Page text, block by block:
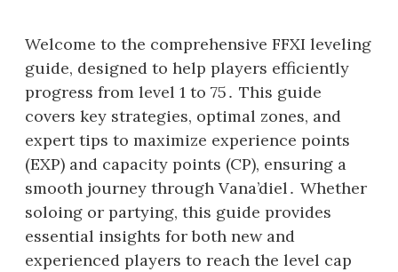
Welcome to the comprehensive FFXI leveling
guide, designed to help players efficiently
progress from level 1 to 75․ This guide
covers key strategies, optimal zones, and
expert tips to maximize experience points
(EXP) and capacity points (CP), ensuring a
smooth journey through Vana’diel․ Whether
soloing or partying, this guide provides
essential insights for both new and
experienced players to reach the level cap